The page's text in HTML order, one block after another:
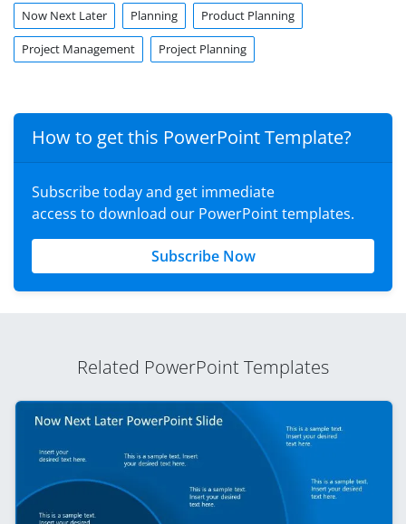
Now Next Later Planning Product Planning
Project Management Project Planning
How to get this PowerPoint Template?
Subscribe today and get immediate
access to download our PowerPoint templates.
Subscribe Now
Related PowerPoint Templates